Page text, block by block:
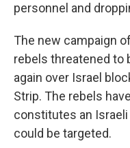
personnel and
The new campaign
rebels threatened to
again over Israel
Strip. The rebels
constitutes an
could be targeted.